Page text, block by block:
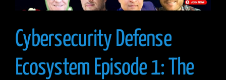
Cybersecurity Defense
Ecosystem Episode 1: The